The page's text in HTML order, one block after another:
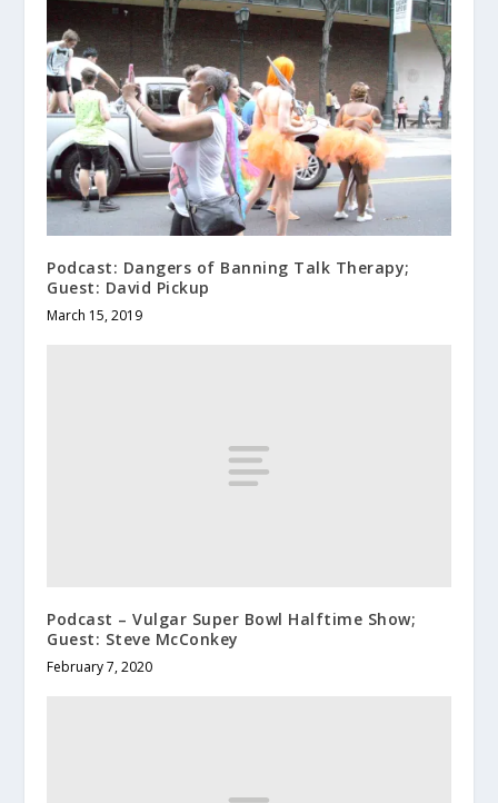
Podcast: Dangers of Banning Talk Therapy;
Guest: David Pickup
March 15, 2019
Podcast – Vulgar Super Bowl Halftime Show;
Guest: Steve McConkey
February 7, 2020